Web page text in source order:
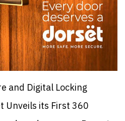
and Digital Locking
Unveils its First 360